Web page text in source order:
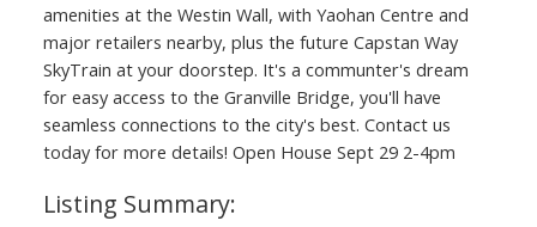
amenities at the Westin Wall, with Yaohan Centre and
major retailers nearby, plus the future Capstan Way
SkyTrain at your doorstep. It's a communter's dream
for easy access to the Granville Bridge, you'll have
seamless connections to the city's best. Contact us
today for more details! Open House Sept 29 2-4pm